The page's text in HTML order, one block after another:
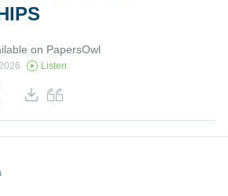
on PapersOwl
Listen